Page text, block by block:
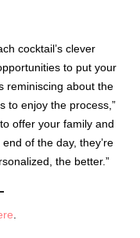
cocktail’s clever
to put your
reminiscing about the
to enjoy the process,”
offer your family and
of the day, they’re
the better.”